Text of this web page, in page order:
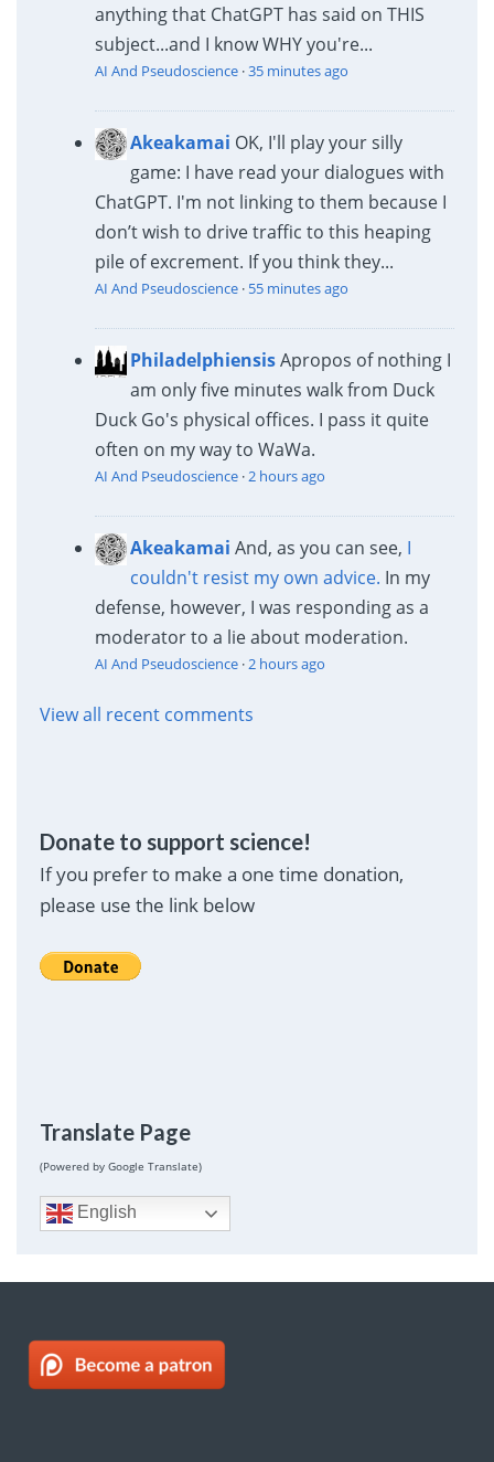
anything that ChatGPT has said on THIS
subject...and I know WHY you're...
AI And Pseudoscience·35 minutes ago
Akeakamai OK, I'll play your silly
game: I have read your dialogues with
ChatGPT. I'm not linking to them because I
don’t wish to drive traffic to this heaping
pile of excrement. If you think they...
AI And Pseudoscience· 55 minutes ago
PhiladelphiensisApropos of nothing I
am only five minutes walk from Duck
Duck Go's physical offices. I pass it quite
often on my way to WaWa.
AI And Pseudoscience·2 hours ago
Akeakamai And, as you can see, I
couldn't resist my own advice. In my
defense, however, I was responding as a
moderator to a lie about moderation.
AI And Pseudoscience·2 hours ago
View all recent comments
Donate to support science!
If you prefer to make a one time donation,
please use the link below
Translate Page
(Powered by Google Translate)
English